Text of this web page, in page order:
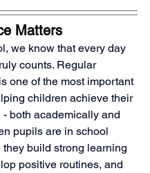
Matters
we know that every day
counts. Regular
one of the most important
children achieve their
both academically and
pupils are in school
they build strong learning
positive routines, and